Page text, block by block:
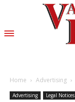
Home Advertising
Advertising Legal Notices